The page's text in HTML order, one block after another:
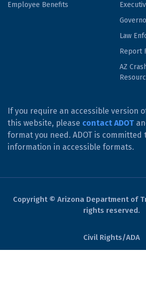
Employee Benefits
Law
Report
AZ
If you require an accessible version
this website, please contact ADOT
format you need. ADOT is
information in accessible formats.
Copyright © Arizona Department of
rights reserved.
Civil Rights/ADA